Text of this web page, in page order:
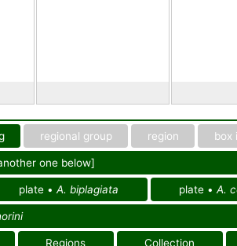
regional group region box
one below]
plate • A. biplagiata plate •A.
Regions Collection